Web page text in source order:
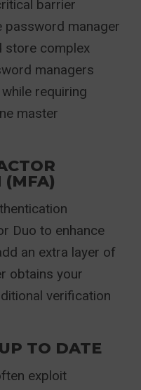
barrier
password manager
store complex
managers
requiring
master
(MFA)
Duo to enhance
an extra layer of
obtains your
verification
TO DATE
exploit